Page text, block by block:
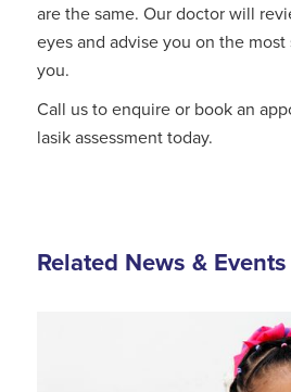
are the same. Our doctor will
eyes and advise you on the
you.
Call us to enquire or book an
lasik assessment today.
Related News & Events